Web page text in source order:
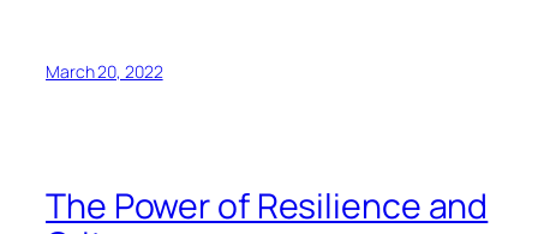
March 20, 2022
The Power of Resilience and